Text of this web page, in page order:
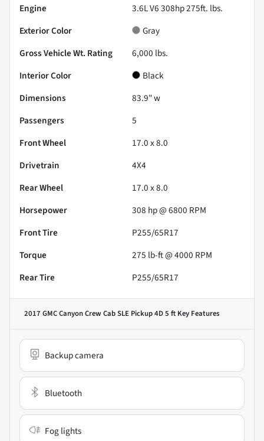
Engine
3.6L V6 308hp 275ft. lbs.
Exterior Color
Gray
Gross Vehicle Wt. Rating
6,000 lbs.
Interior Color
Black
Dimensions
83.9" w
Passengers
5
Front Wheel
17.0 x 8.0
Drivetrain
4X4
Rear Wheel
17.0 x 8.0
Horsepower
308 hp @ 6800 RPM
Front Tire
P255/65R17
Torque
275 lb-ft @ 4000 RPM
Rear Tire
P255/65R17
2017 GMC Canyon Crew Cab SLE Pickup 4D 5 ft Key Features
Backup camera
Bluetooth
Fog lights